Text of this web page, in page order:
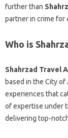
further than
partner in crime
Who is
Shahrzad Travel
based in the City
experiences that
of expertise under
delivering top-